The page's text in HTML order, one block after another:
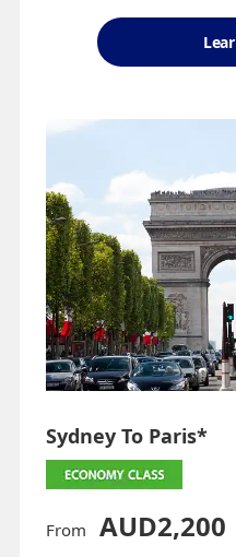
Sydney To Paris*
From AUD2,200